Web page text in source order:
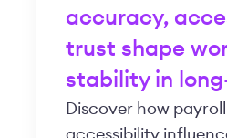
accuracy,
trust shape
stability in
Discover how
accessibility